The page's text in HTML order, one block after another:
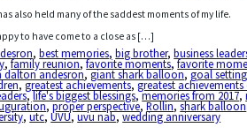
also held many of the saddest moments of my life.
to have come to a close as […]
,best memories,big brother,business
,family reunion,favorite moments,favorite
dalton andesron,giant shark balloon,goal setting
,greatest achievements,greatest achievements
,life's biggest blessings,memories from 2017,
,proper perspective,Rollin,shark balloon
,utc,UVU,uvu nab,wedding anniversary